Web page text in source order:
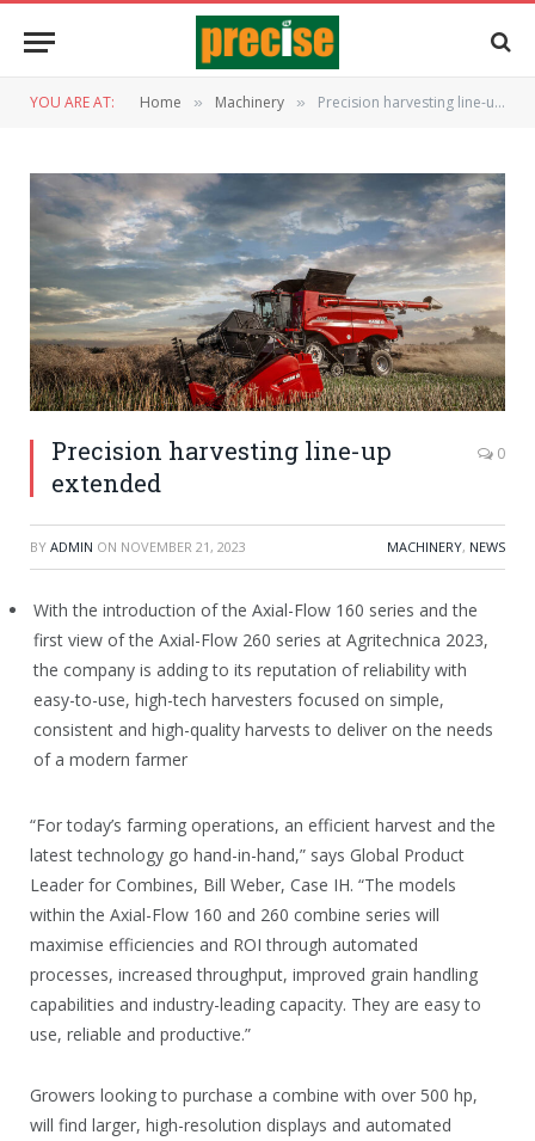
YOU ARE AT: Home » Machinery » Precision harvesting line-up extended
Precision harvesting line-up
extended
0
BY ADMIN ON NOVEMBER 21, 2023 MACHINERY, NEWS
With the introduction of the Axial-Flow 160 series and the
first view of the Axial-Flow 260 series at Agritechnica 2023,
the company is adding to its reputation of reliability with
easy-to-use, high-tech harvesters focused on simple,
consistent and high-quality harvests to deliver on the needs
of a modern farmer
“For today’s farming operations, an efficient harvest and the
latest technology go hand-in-hand,” says Global Product
Leader for Combines, Bill Weber, Case IH. “The models
within the Axial-Flow 160 and 260 combine series will
maximise efficiencies and ROI through automated
processes, increased throughput, improved grain handling
capabilities and industry-leading capacity. They are easy to
use, reliable and productive.”
Growers looking to purchase a combine with over 500 hp,
will find larger, high-resolution displays and automated